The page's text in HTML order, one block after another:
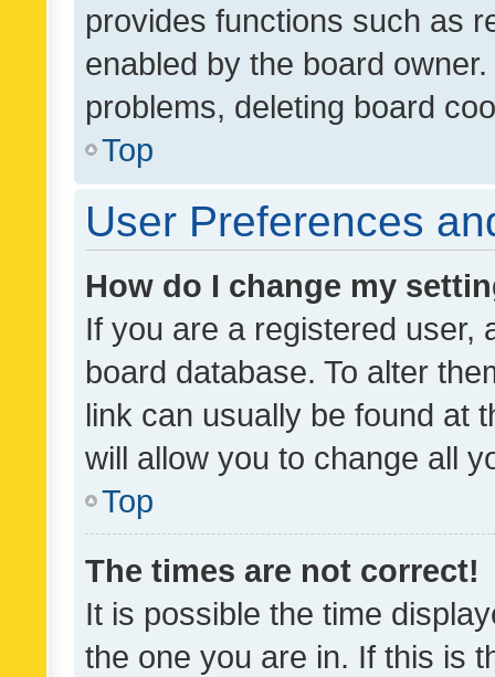
provides functions such as
enabled by the board
problems, deleting board
Top
User Preferences
How do I change my
If you are a registered user,
board database. To alter
link can usually be found at
will allow you to change all
Top
The times are not correct!
It is possible the time
the one you are in. If this is